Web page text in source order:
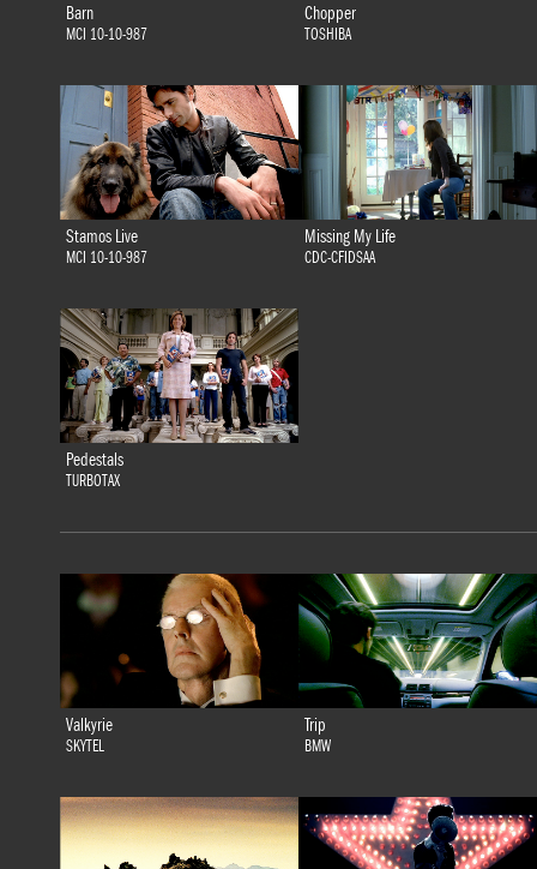
Barn
MCI 10-10-987
Chopper
TOSHIBA
Stamos Live
MCI 10-10-987
Missing My Life
CDC-CFIDSAA
Pedestals
TURBOTAX
Valkyrie
SKYTEL
Trip
BMW